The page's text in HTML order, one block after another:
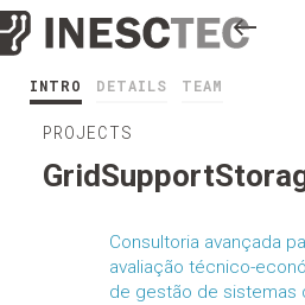
INTRO DETAILS TEAM
PROJECTS
Consultoria avançada
avaliação técnico-
de gestão de sistemas